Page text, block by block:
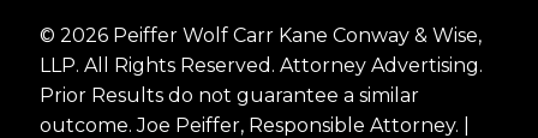
© 2026 Peiffer Wolf Carr Kane Conway & Wise,
LLP. All Rights Reserved. Attorney Advertising.
Prior Results do not guarantee a similar
outcome. Joe Peiffer, Responsible Attorney. |